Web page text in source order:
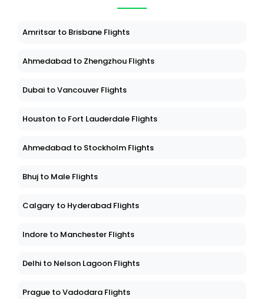
Amritsar to Brisbane Flights
Ahmedabad to Zhengzhou Flights
Dubai to Vancouver Flights
Houston to Fort Lauderdale Flights
Ahmedabad to Stockholm Flights
Bhuj to Male Flights
Calgary to Hyderabad Flights
Indore to Manchester Flights
Delhi to Nelson Lagoon Flights
Prague to Vadodara Flights